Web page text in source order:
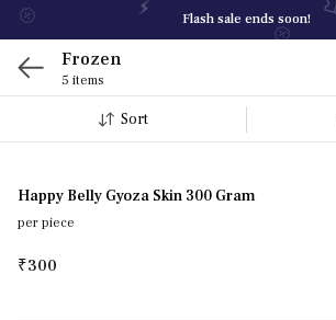
Flash sale ends soon!
Frozen
5 items
Sort
Happy Belly Gyoza Skin 300 Gram
per piece
₹300